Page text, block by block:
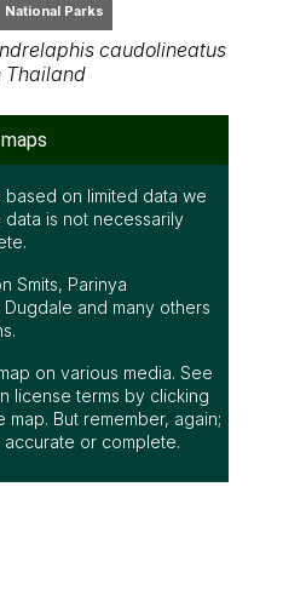
National Parks
caudolineatus
Thailand
based on limited data we
is not necessarily
Smits, Parinya
Dugdale and many others
on various media. See
license terms by clicking
But remember, again;
or complete.